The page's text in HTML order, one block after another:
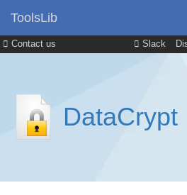
Contact us Slack
ToolsLib
DataCrypt